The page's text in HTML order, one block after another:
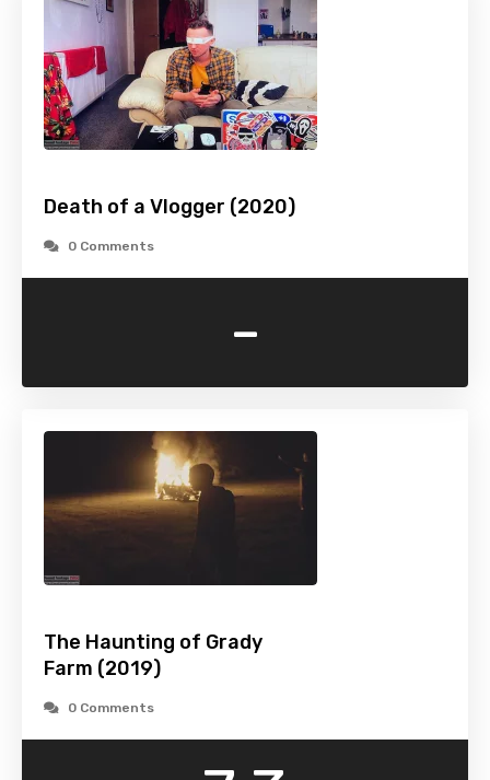
Death of a Vlogger (2020)
0 Comments
-
The Haunting of Grady
Farm (2019)
0 Comments